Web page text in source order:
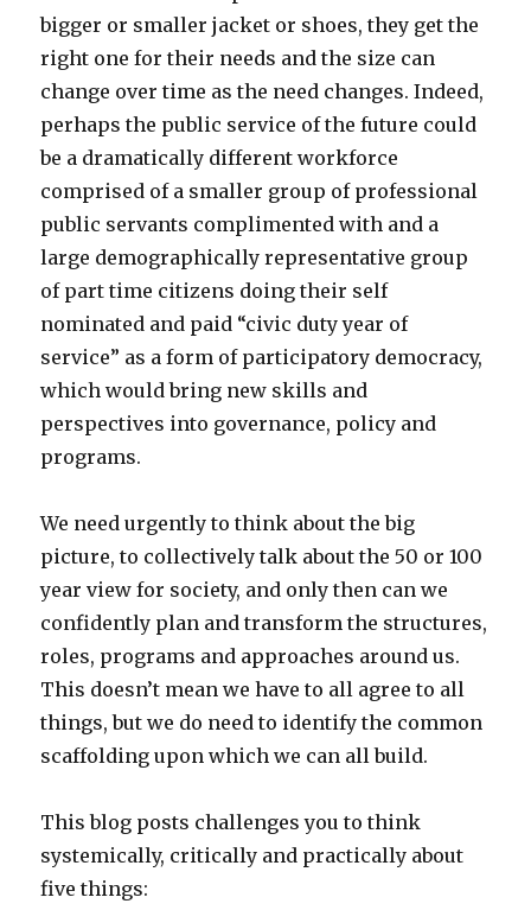
bigger or smaller jacket or shoes, they get the
right one for their needs and the size can
change over time as the need changes. Indeed,
perhaps the public service of the future could
be a dramatically different workforce
comprised of a smaller group of professional
public servants complimented with and a
large demographically representative group
of part time citizens doing their self
nominated and paid “civic duty year of
service” as a form of participatory democracy,
which would bring new skills and
perspectives into governance, policy and
programs.
We need urgently to think about the big
picture, to collectively talk about the 50 or 100
year view for society, and only then can we
confidently plan and transform the structures,
roles, programs and approaches around us.
This doesn’t mean we have to all agree to all
things, but we do need to identify the common
scaffolding upon which we can all build.
This blog posts challenges you to think
systemically, critically and practically about
five things: